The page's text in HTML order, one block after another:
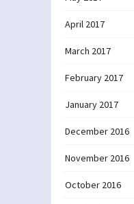
April 2017
March 2017
February 2017
January 2017
December 2016
November 2016
October 2016